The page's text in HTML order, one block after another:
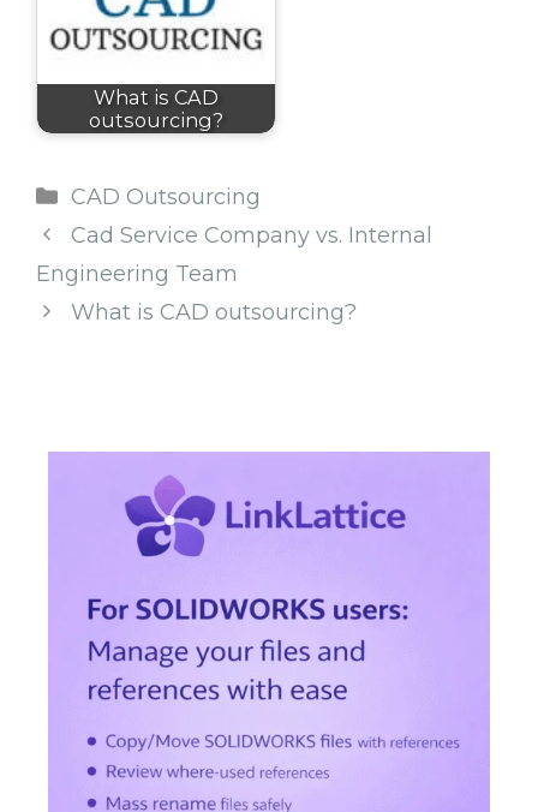
What is CAD
outsourcing?
Categories
CAD Outsourcing
Cad Service Company vs. Internal
Engineering Team
What is CAD outsourcing?